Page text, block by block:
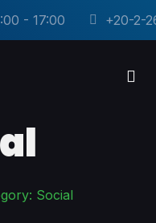
- 17:00 +20-2-
Social